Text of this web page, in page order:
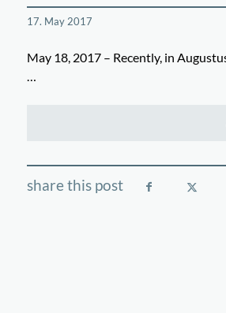
17. May 2017
May 18, 2017 – Recently, in
…